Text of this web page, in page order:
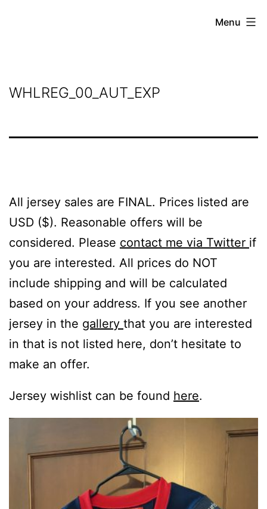
Menu
WHLREG_00_AUT_EXP
All jersey sales are FINAL. Prices listed are
USD ($). Reasonable offers will be
considered. Please contact me via Twitter if
you are interested. All prices do NOT
include shipping and will be calculated
based on your address. If you see another
jersey in the gallery that you are interested
in that is not listed here, don’t hesitate to
make an offer.
Jersey wishlist can be found here.